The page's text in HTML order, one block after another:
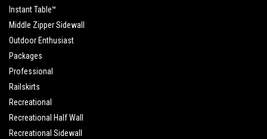
Instant Table™
Middle Zipper Sidewall
Outdoor Enthusiast
Packages
Professional
Railskirts
Recreational
Recreational Half Wall
Recreational Sidewall